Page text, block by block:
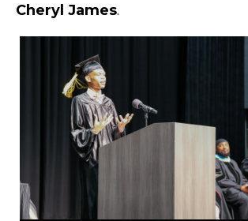
Cheryl James.